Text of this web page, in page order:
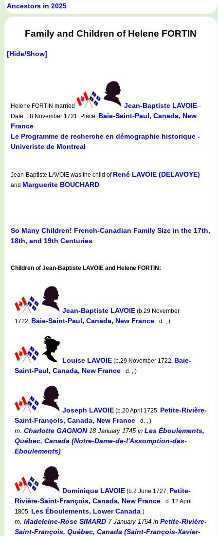
Ancestors in 2025
Family and Children of Helene FORTIN
[Hide/Show]
Helene FORTIN married Jean-Baptiste LAVOIE--
Date: 18 November 1721 Place: Baie-Saint-Paul, Canada, New
France
Le Programme de recherche en démographie historique -
Univeriste de Montreal
Jean-Baptiste LAVOIE was the child of René LAVOIE (DELAVOYE)
and Marguerite BOUCHARD
So Many Children! French-Canadian Family Size in the 17th,
18th, and 19th Centuries
Children of Jean-Baptiste LAVOIE and Helene FORTIN:
Jean-Baptiste LAVOIE (b.29 November
1722, Baie-Saint-Paul, Canada, New France d. , )
Louise LAVOIE (b.29 November 1722, Baie-
Saint-Paul, Canada, New France
d. , )
Joseph LAVOIE (b.20 April 1725, Petite-Rivière-
Saint-François, Canada, New France
d. , )
m. Charlotte GAGNON18 January 1745in Les Éboulements,
Québec, Canada (Notre-Dame-de-l'Assomption-des-
Eboulements)
Dominique LAVOIE (b.2 June 1727, Petite-
Rivière-Saint-François, Canada, New France
d. 12 April
1805, Les Éboulements, Lower Canada )
m. Madeleine-Rose SIMARD 7 January 1754 in Petite-Rivière-
Saint-François, Québec, Canada (Saint-François-Xavier-